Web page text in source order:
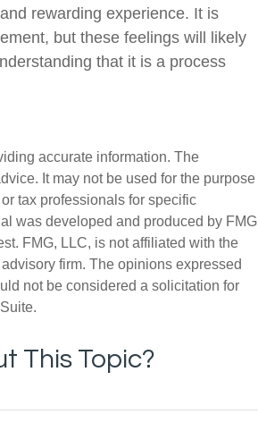
rewarding experience. It is
but these feelings will likely
that it is a process
accurate information. The
It may not be used for the purpose
tax professionals for specific
was developed and produced by FMG
FMG, LLC, is not affiliated with the
firm. The opinions expressed
not be considered a solicitation for
This Topic?